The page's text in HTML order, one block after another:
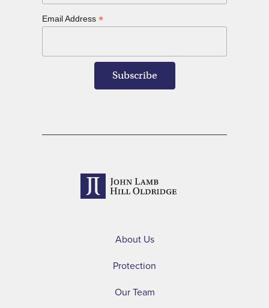
Email Address *
About Us
Protection
Our Team